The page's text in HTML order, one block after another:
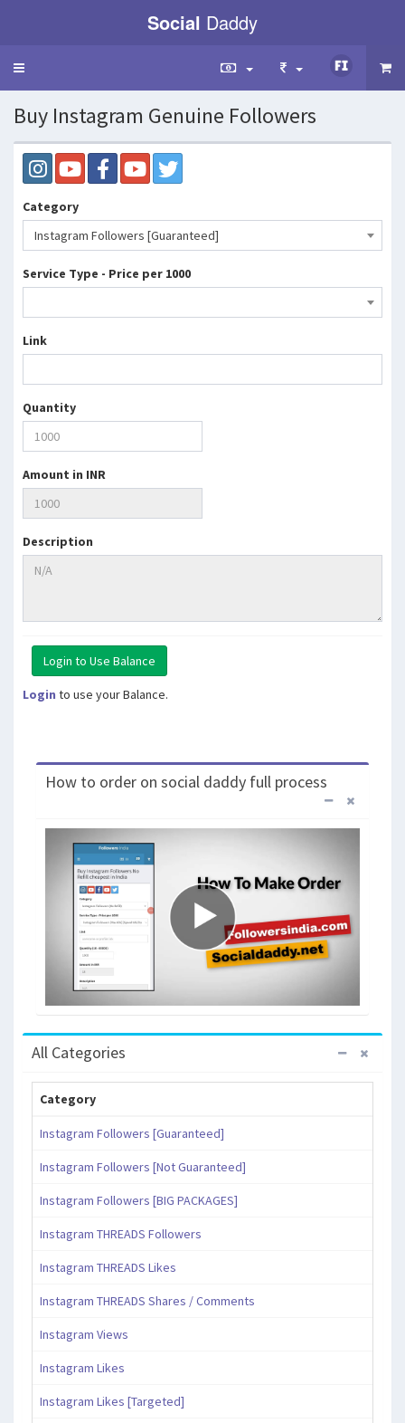
Social Daddy
Toggle
Buy Instagram Genuine Followers
Category
Instagram Followers [Guaranteed]
Service Type - Price per 1000
Link
Quantity
Amount in INR
Description
Login to use your Balance.
How to order on social daddy full process
All Categories
Category
Instagram Followers [Guaranteed]
Instagram Followers [Not Guaranteed]
Instagram Followers [BIG PACKAGES]
Instagram THREADS Followers
Instagram THREADS Likes
Instagram THREADS Shares / Comments
Instagram Views
Instagram Likes
Instagram Likes [Targeted]